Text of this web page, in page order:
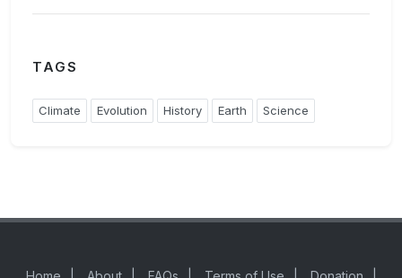
TAGS
Climate Evolution History Earth Science